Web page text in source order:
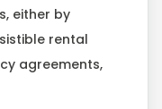
either by
rental
agreements,